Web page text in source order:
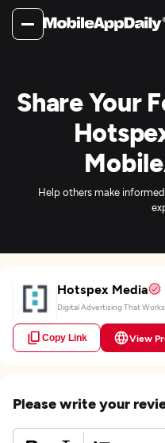
Share Your
Help others make
Hotspex Media
Digital Advertising That Works
Copy Link View
Please write your